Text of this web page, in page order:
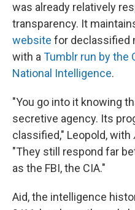
was already relatively
transparency. It
website for declassified
with a Tumblr run by the
National Intelligence.
"You go into it knowing
secretive agency. Its
classified," Leopold, with
"They still respond far
as the FBI, the CIA."
Aid, the intelligence